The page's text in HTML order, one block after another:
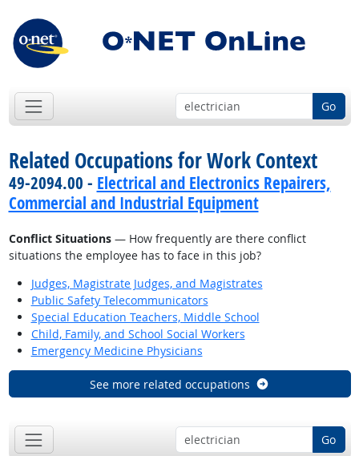
Go
Related Occupations for Work Context
49-2094.00 - Electrical and Electronics Repairers,
Commercial and Industrial Equipment
Conflict Situations— How frequently are there conflict
situations the employee has to face in this job?
Judges, Magistrate Judges, and Magistrates
Public Safety Telecommunicators
Special Education Teachers, Middle School
Child, Family, and School Social Workers
Emergency Medicine Physicians
See more related occupations
Go